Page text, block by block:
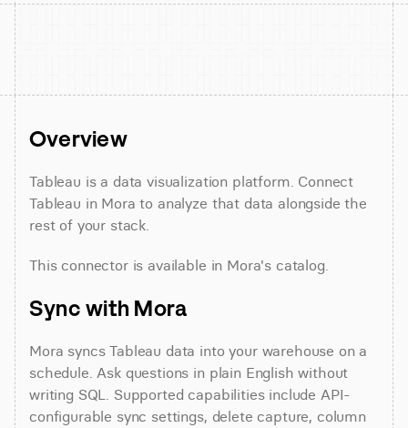
Sign up
Overview
Tableau is a data visualization platform. Connect
Tableau in Mora to analyze that data alongside the
rest of your stack.
This connector is available in Mora's catalog.
Sync with Mora
Mora syncs Tableau data into your warehouse on a
schedule. Ask questions in plain English without
writing SQL. Supported capabilities include API-
configurable sync settings, delete capture, column